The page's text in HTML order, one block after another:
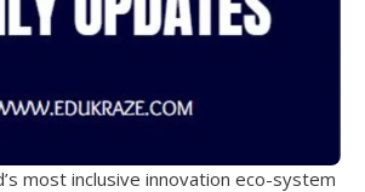
most inclusive innovation eco-system